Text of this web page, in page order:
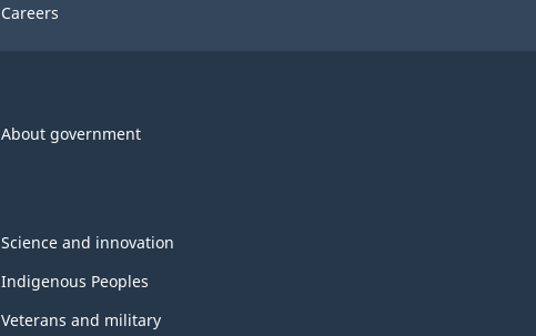
Careers
About government
Science and innovation
Indigenous Peoples
Veterans and military